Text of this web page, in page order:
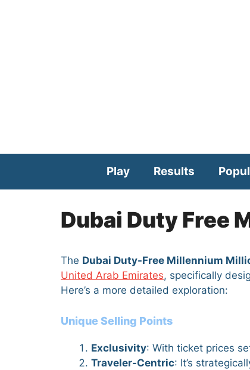
Play Results
Dubai Duty Free
The Dubai Duty-Free Millennium
United Arab Emirates, specifically
Here’s a more detailed exploration:
Unique Selling Points
Exclusivity: With ticket prices
Traveler-Centric: It’s